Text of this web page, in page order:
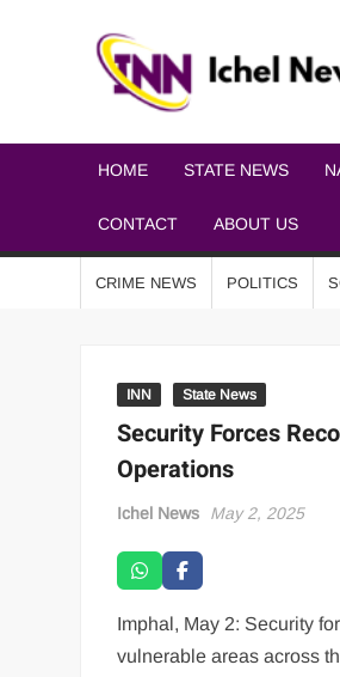
HOME STATE NEWS
CONTACT ABOUT US
CRIME NEWS POLITICS
INN State News
Security Forces
Operations
Ichel News May 2, 2025
Imphal, May 2: Security
vulnerable areas across